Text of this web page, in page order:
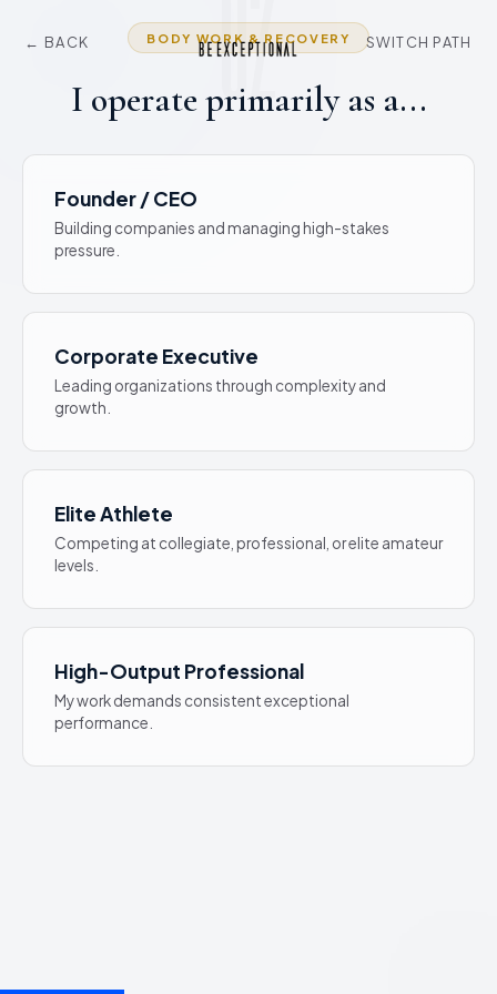
← BACK SWITCH PATH
BODY WORK & RECOVERY
I operate primarily as a...
Founder / CEO
Building companies and managing high-stakes
pressure.
Corporate Executive
Leading organizations through complexity and
growth.
Elite Athlete
Competing at collegiate, professional, or elite amateur
levels.
High-Output Professional
My work demands consistent exceptional
performance.